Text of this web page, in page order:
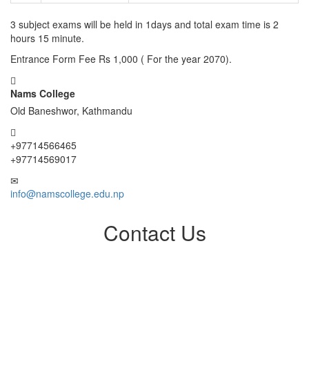
3 subject exams will be held in 1days and total exam time is 2
hours 15 minute.
Entrance Form Fee Rs 1,000 ( For the year 2070).
Nams College
Old Baneshwor, Kathmandu
+97714566465
+97714569017
info@namscollege.edu.np
Contact Us